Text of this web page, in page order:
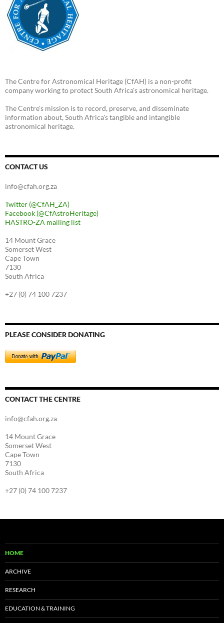
The Centre for Astronomical Heritage (CfAH) is a non-profit
company working to protect South Africa's astronomical heritage.
The Centre's mission is to record, preserve, and disseminate
information about, South Africa's tangible and intangible
astronomical heritage.
CONTACT US
info@cfah.org.za
Twitter (@CfAH_ZA)
Facebook (@CfAstroHeritage)
HASTRO-ZA mailing list
14 Mount Grace
Somerset West
Cape Town
7130
South Africa
+27 (0) 74 100 7237
PLEASE CONSIDER DONATING
CONTACT THE CENTRE
info@cfah.org.za
14 Mount Grace
Somerset West
Cape Town
7130
South Africa
+27 (0) 74 100 7237
HOME
ARCHIVE
RESEARCH
EDUCATION & TRAINING